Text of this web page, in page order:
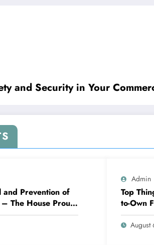
and Security in Your
and Prevention of
The House Proud
Admin
Top
to-Own
Family
August